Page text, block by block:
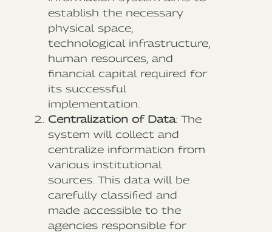
establish the necessary
physical space,
technological infrastructure,
human resources, and
financial capital required for
its successful
implementation.
Centralization of Data: The
system will collect and
centralize information from
various institutional
sources. This data will be
carefully classified and
made accessible to the
agencies responsible for